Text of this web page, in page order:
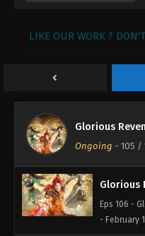
LIKE OUR WORK ?
Glorious
Ongoing - 105 /
- February
Glorious
Eps 106 -
- February